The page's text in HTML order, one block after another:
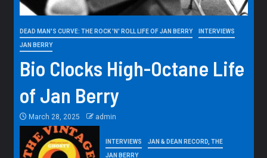
DEAD MAN'S CURVE: THE ROCK 'N' ROLL LIFE OF JAN BERRY INTERVIEWS
JAN BERRY
Bio Clocks High-Octane Life
of Jan Berry
March 28, 2025 admin
INTERVIEWS JAN & DEAN RECORD, THE
JAN BERRY